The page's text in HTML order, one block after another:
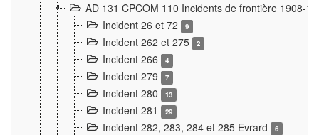
AD 131 CPCOM 110 Incidents de frontière 1908-
Incident 26 et 72
9
Incident 262 et 275 2
Incident 266 4
Incident 279 7
Incident 280 13
Incident 281 29
Incident 282, 283, 284 et 285 Evrard 6